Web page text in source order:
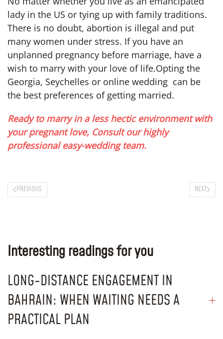
lady in the US or tying up with family traditions.
There is no doubt, abortion is illegal and put
many women under stress. If you have an
unplanned pregnancy before marriage, have a
wish to marry with your love of life.Opting the
Georgia, Seychelles or online wedding can be
the best preferences of getting married.
Ready to marry in a less hectic environment with
your pregnant love, Consult our highly
professional easy-wedding team.
PREVIOUS NEXT
Interesting readings for you
LONG-DISTANCE ENGAGEMENT IN
BAHRAIN: WHEN WAITING NEEDS A
PRACTICAL PLAN